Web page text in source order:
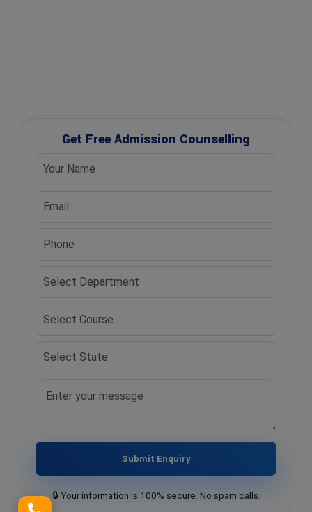
Get Free Admission Counselling
Submit Enquiry
🔒 Your information is 100% secure. No spam calls.